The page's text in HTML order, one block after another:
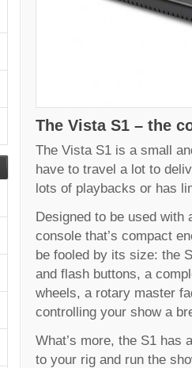
The Vista S1 – the
The Vista S1 is a small
have to travel a lot to
lots of playbacks or has
Designed to be used with
console that’s compact
be fooled by its size: the
and flash buttons, a
wheels, a rotary master
controlling your show a
What’s more, the S1 has
to your rig and run the